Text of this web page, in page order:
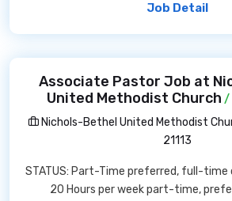
Job Detail
Associate Pastor Job at
United Methodist Church /
Nichols-Bethel United Methodist
21113
STATUS: Part-Time preferred, full-time
20 Hours per week part-time,